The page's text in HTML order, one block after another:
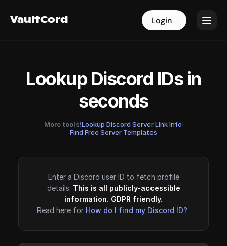
VaultCord Login
VaultCord Login
Lookup Discord IDs in
seconds
More tools!Lookup Discord Server Link Info·
Find Free Server Templates
Enter a Discord user ID to fetch profile
details. This is all publicly-accessible
information. GDPR friendly.
Read here for How do I find my Discord ID?